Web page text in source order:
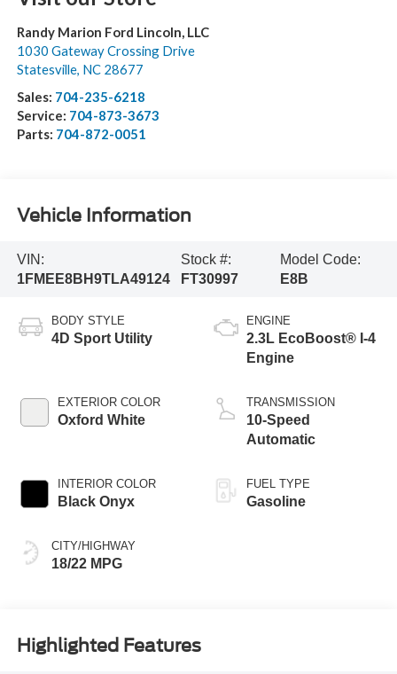
Randy Marion Ford Lincoln, LLC
1030 Gateway Crossing Drive
Statesville, NC 28677
Sales: 704-235-6218
Service: 704-873-3673
Parts: 704-872-0051
Vehicle Information
VIN:
1FMEE8BH9TLA49124
Stock #:
FT30997
Model Code:
E8B
BODY STYLE
4D Sport Utility
EXTERIOR COLOR
Oxford White
INTERIOR COLOR
Black Onyx
CITY/HIGHWAY
18/22 MPG
ENGINE
2.3L EcoBoost® I-4
Engine
TRANSMISSION
10-Speed
Automatic
FUEL TYPE
Gasoline
Highlighted Features